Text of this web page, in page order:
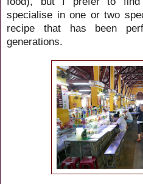
specialise in one or two
recipe that has been
generations.